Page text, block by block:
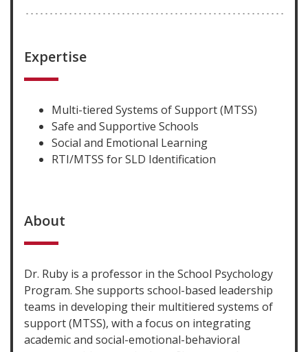
Expertise
Multi-tiered Systems of Support (MTSS)
Safe and Supportive Schools
Social and Emotional Learning
RTI/MTSS for SLD Identification
About
Dr. Ruby is a professor in the School Psychology
Program. She supports school-based leadership
teams in developing their multitiered systems of
support (MTSS), with a focus on integrating
academic and social-emotional-behavioral